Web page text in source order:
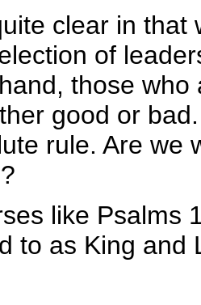
clear in
of
those
good or
rule. Are we
like Psalms
to as King and